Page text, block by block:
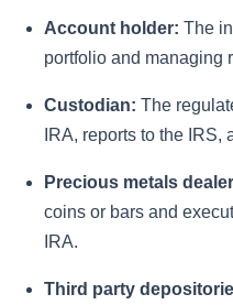
Account holder: The
portfolio and managing
Custodian: The
IRA, reports to the
Precious metals
coins or bars and
IRA.
Third party